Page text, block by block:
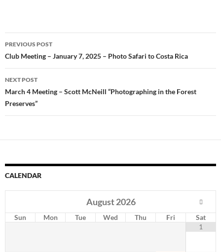
Post
navigation
PREVIOUS POST
Club Meeting – January 7, 2025 – Photo Safari to Costa Rica
NEXT POST
March 4 Meeting – Scott McNeill “Photographing in the Forest
Preserves”
CALENDAR
August 2026
Sun Mon Tue Wed Thu Fri
Sat
1